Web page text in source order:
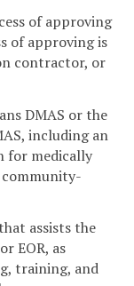
of approving
of approving is
contractor, or
DMAS or the
including an
for medically
community-
assists the
EOR, as
training, and